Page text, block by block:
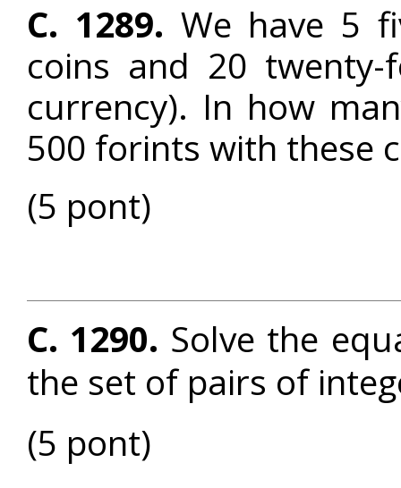
C. 1289. We have 5
coins and 20 twenty-
currency). In how
500 forints with these
(5 pont)
C. 1290. Solve the
the set of pairs of
(5 pont)